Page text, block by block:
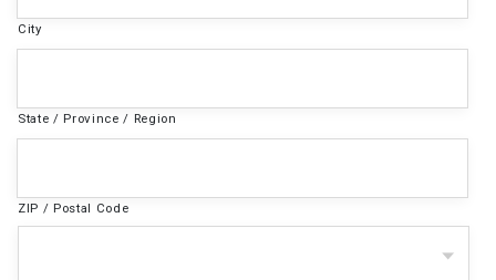
City
State / Province / Region
ZIP / Postal Code